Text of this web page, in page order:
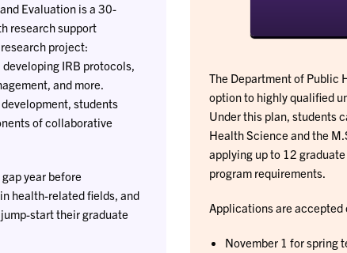
Evaluation is a 30-
research support
project:
IRB protocols,
and more.
students
of collaborative
year before
health-related fields, and
start their graduate
The Department of Public
option to highly qualified
Under this plan, students
Health Science and the
applying up to 12
program requirements.
Applications are accepted
November 1 for spring